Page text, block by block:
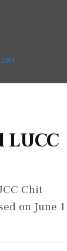
Chit
on June 1